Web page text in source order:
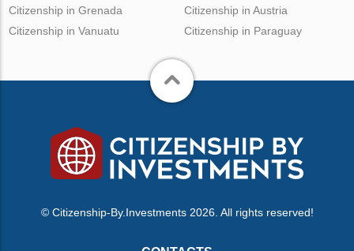
Citizenship in Grenada
Citizenship in Vanuatu
Citizenship in Austria
Citizenship in Paraguay
© Citizenship-By.Investments 2026. All rights reserved!